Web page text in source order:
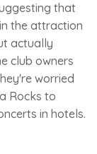
that
the attraction
actually
club owners
worried
Rocks to
in hotels.